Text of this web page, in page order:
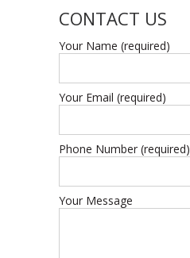
CONTACT US
Your Name (required)
Your Email (required)
Phone Number (required)
Your Message